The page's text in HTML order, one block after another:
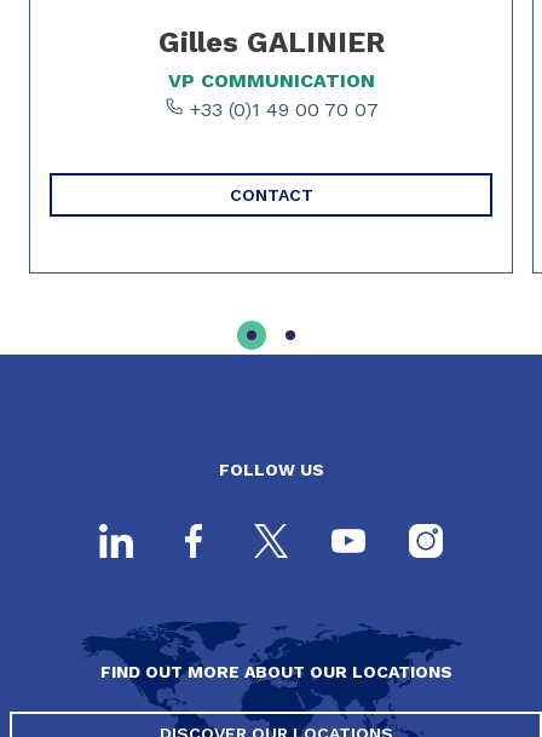
Gilles GALINIER
VP COMMUNICATION
+33 (0)1 49 00 70 07
CONTACT
FOLLOW US
FIND OUT MORE ABOUT OUR LOCATIONS